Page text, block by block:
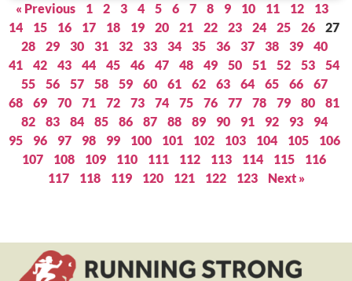
« Previous 1 2 3 4 5 6 7 8 9 10 11 12
13
14
15 16 17 18 19 20 21 22 23 24 25 26
27
28
29 30 31 32 33 34 35 36 37 38 39
40
41
42 43 44 45 46 47 48 49 50 51 52 53
54
55
56 57 58 59 60 61 62 63 64 65 66
67
68
69 70 71 72 73 74 75 76 77 78 79 80
81
82
83 84 85 86 87 88 89 90 91 92 93
94
95
96 97 98 99 100 101 102 103 104 105
106
107
108 109 110 111 112 113 114 115
116
117
118 119 120 121 122 123 Next »